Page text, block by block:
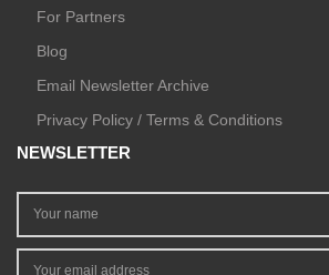
For Partners
Blog
Email Newsletter Archive
Privacy Policy / Terms & Conditions
NEWSLETTER